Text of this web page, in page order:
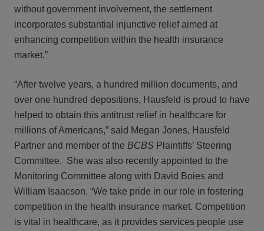
without government involvement, the settlement
incorporates substantial injunctive relief aimed at
enhancing competition within the health insurance
market.”
“After twelve years, a hundred million documents, and
over one hundred depositions, Hausfeld is proud to have
helped to obtain this antitrust relief in healthcare for
millions of Americans,” said Megan Jones, Hausfeld
Partner and member of the BCBS Plaintiffs’ Steering
Committee. She was also recently appointed to the
Monitoring Committee along with David Boies and
William Isaacson. “We take pride in our role in fostering
competition in the health insurance market. Competition
is vital in healthcare, as it provides services people use